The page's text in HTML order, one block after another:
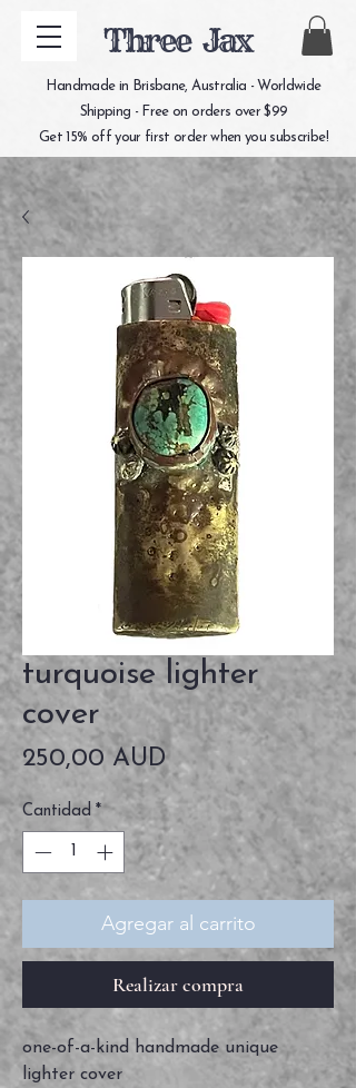
Three Jax
Handmade in Brisbane, Australia - Worldwide
Shipping - Free on orders over $99
Get 15% off your first order when you subscribe!
turquoise lighter
cover
250,00 AUDPrecio
Cantidad *
Agregar al carrito
Realizar compra
one-of-a-kind handmade unique
lighter cover